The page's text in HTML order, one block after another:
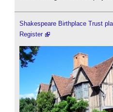
Shakespeare Birthplace Trust
Register